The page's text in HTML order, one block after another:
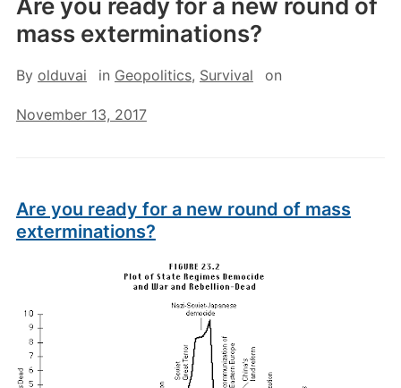
Are you ready for a new round of
mass exterminations?
By olduvai in Geopolitics, Survival on
November 13, 2017
Are you ready for a new round of mass
exterminations?